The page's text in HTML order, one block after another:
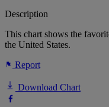
Description
This chart shows the
the United States.
Report
Download Chart